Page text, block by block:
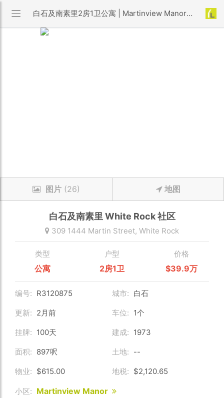
白石及南素里2房1卫公寓 | Martinview Manor 小区 | 优利搜房
图片 (26) 地图
白石及南素里 White Rock社区
309 1444 Martin Street, White Rock
类型
公寓
户型
2房1卫
价格
$39.9万
编号: R3120875 城市: 白石
更新: 2月前 车位: 1个
挂牌: 100天 建成: 1973
面积: 897呎 土地: --
物业: $615.00 地税: $2,120.65
小区: Martinview Manor